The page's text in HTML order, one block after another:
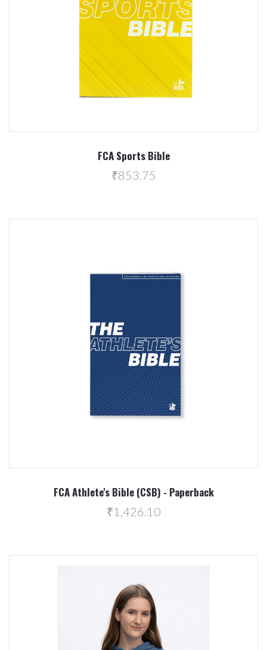
FCA Sports Bible
₹853.75
FCA Athlete's Bible (CSB) - Paperback
₹1,426.10